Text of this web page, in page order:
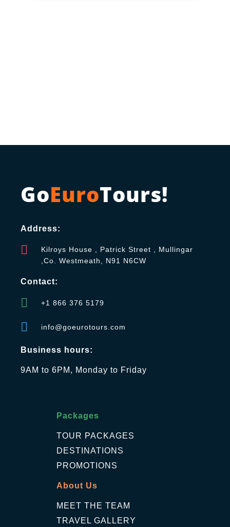
GoEuroTours!
Address:
Kilroys House , Patrick Street , Mullingar
,Co. Westmeath, N91 N6CW
Contact:
+1 866 376 5179
info@goeurotours.com
Business hours:
9AM to 6PM, Monday to Friday
Packages
TOUR PACKAGES
DESTINATIONS
PROMOTIONS
About Us
MEET THE TEAM
TRAVEL GALLERY